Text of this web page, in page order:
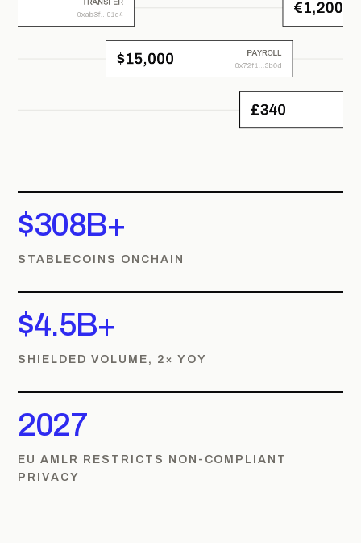
$308B+
STABLECOINS ONCHAIN
$4.5B+
SHIELDED VOLUME, 2× YOY
2027
EU AMLR RESTRICTS NON-COMPLIANT
PRIVACY